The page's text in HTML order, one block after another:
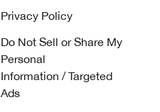
Privacy Policy
Do Not Sell or Share My
Personal
Information / Targeted
Ads